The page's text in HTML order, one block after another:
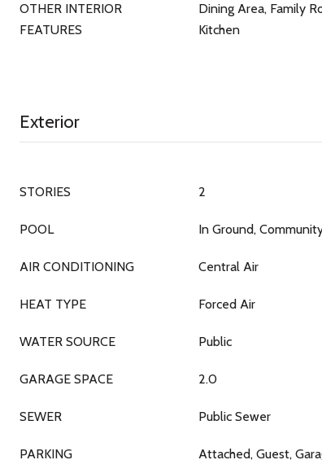
OTHER INTERIOR
FEATURES
Dining Area, Family
Kitchen
Exterior
STORIES 2
POOL In Ground,
AIR CONDITIONING Central Air
HEAT TYPE Forced Air
WATER SOURCE Public
GARAGE SPACE 2.0
SEWER Public Sewer
PARKING Attached, Guest,